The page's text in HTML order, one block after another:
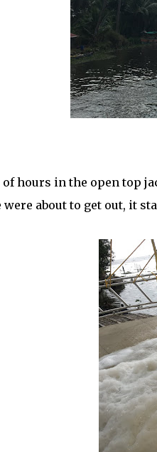
of hours in the open top
were about to get out, it